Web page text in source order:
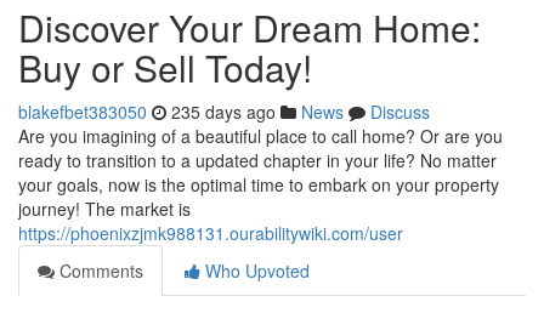
Discover Your Dream Home:
Buy or Sell Today!
blakefbet383050 235 days ago News
Discuss
Are you imagining of a beautiful place to call home? Or are you
ready to transition to a updated chapter in your life? No matter
your goals, now is the optimal time to embark on your property
journey! The market is
https://phoenixzjmk988131.ourabilitywiki.com/user
Comments
Who Upvoted